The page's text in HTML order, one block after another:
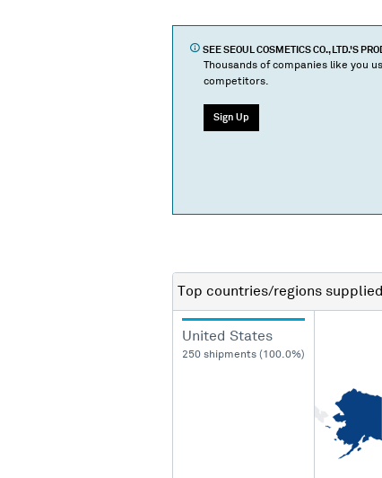
SEE SEOUL COSMETICS CO., LTD.'S
Thousands of companies like you
competitors.
Sign Up
Top countries/regions
United States
250 shipments (100.0%)